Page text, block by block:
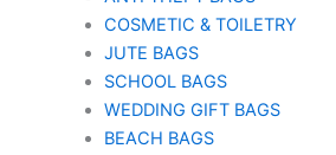
COSMETIC & TOILETRY
JUTE BAGS
SCHOOL BAGS
WEDDING GIFT BAGS
BEACH BAGS